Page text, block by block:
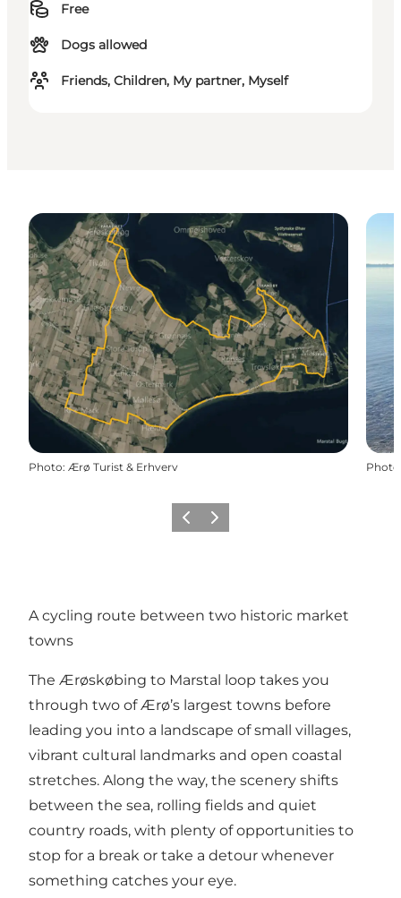
Free
Dogs allowed
Friends, Children, My partner, Myself
Photo: Ærø Turist & Erhverv Photo
Previous
Next
A cycling route between two historic market
towns
The Ærøskøbing to Marstal loop takes you
through two of Ærø’s largest towns before
leading you into a landscape of small villages,
vibrant cultural landmarks and open coastal
stretches. Along the way, the scenery shifts
between the sea, rolling fields and quiet
country roads, with plenty of opportunities to
stop for a break or take a detour whenever
something catches your eye.